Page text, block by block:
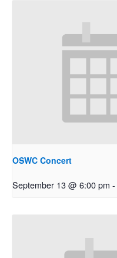
OSWC Concert
September 13 @ 6:00 pm -